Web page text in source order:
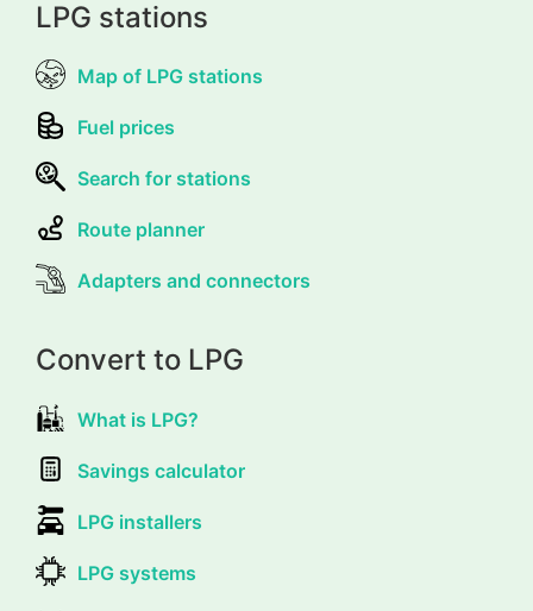
LPG stations
Map of LPG stations
Fuel prices
Search for stations
Route planner
Adapters and connectors
Convert to LPG
What is LPG?
Savings calculator
LPG installers
LPG systems